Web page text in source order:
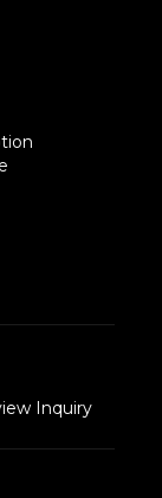
Inquiry